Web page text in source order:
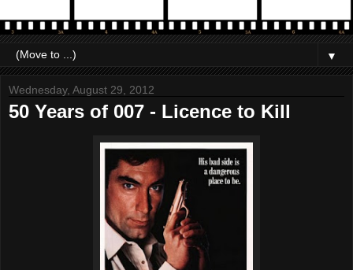
▼
Wednesday, August 29, 2012
50 Years of 007 - Licence to Kill